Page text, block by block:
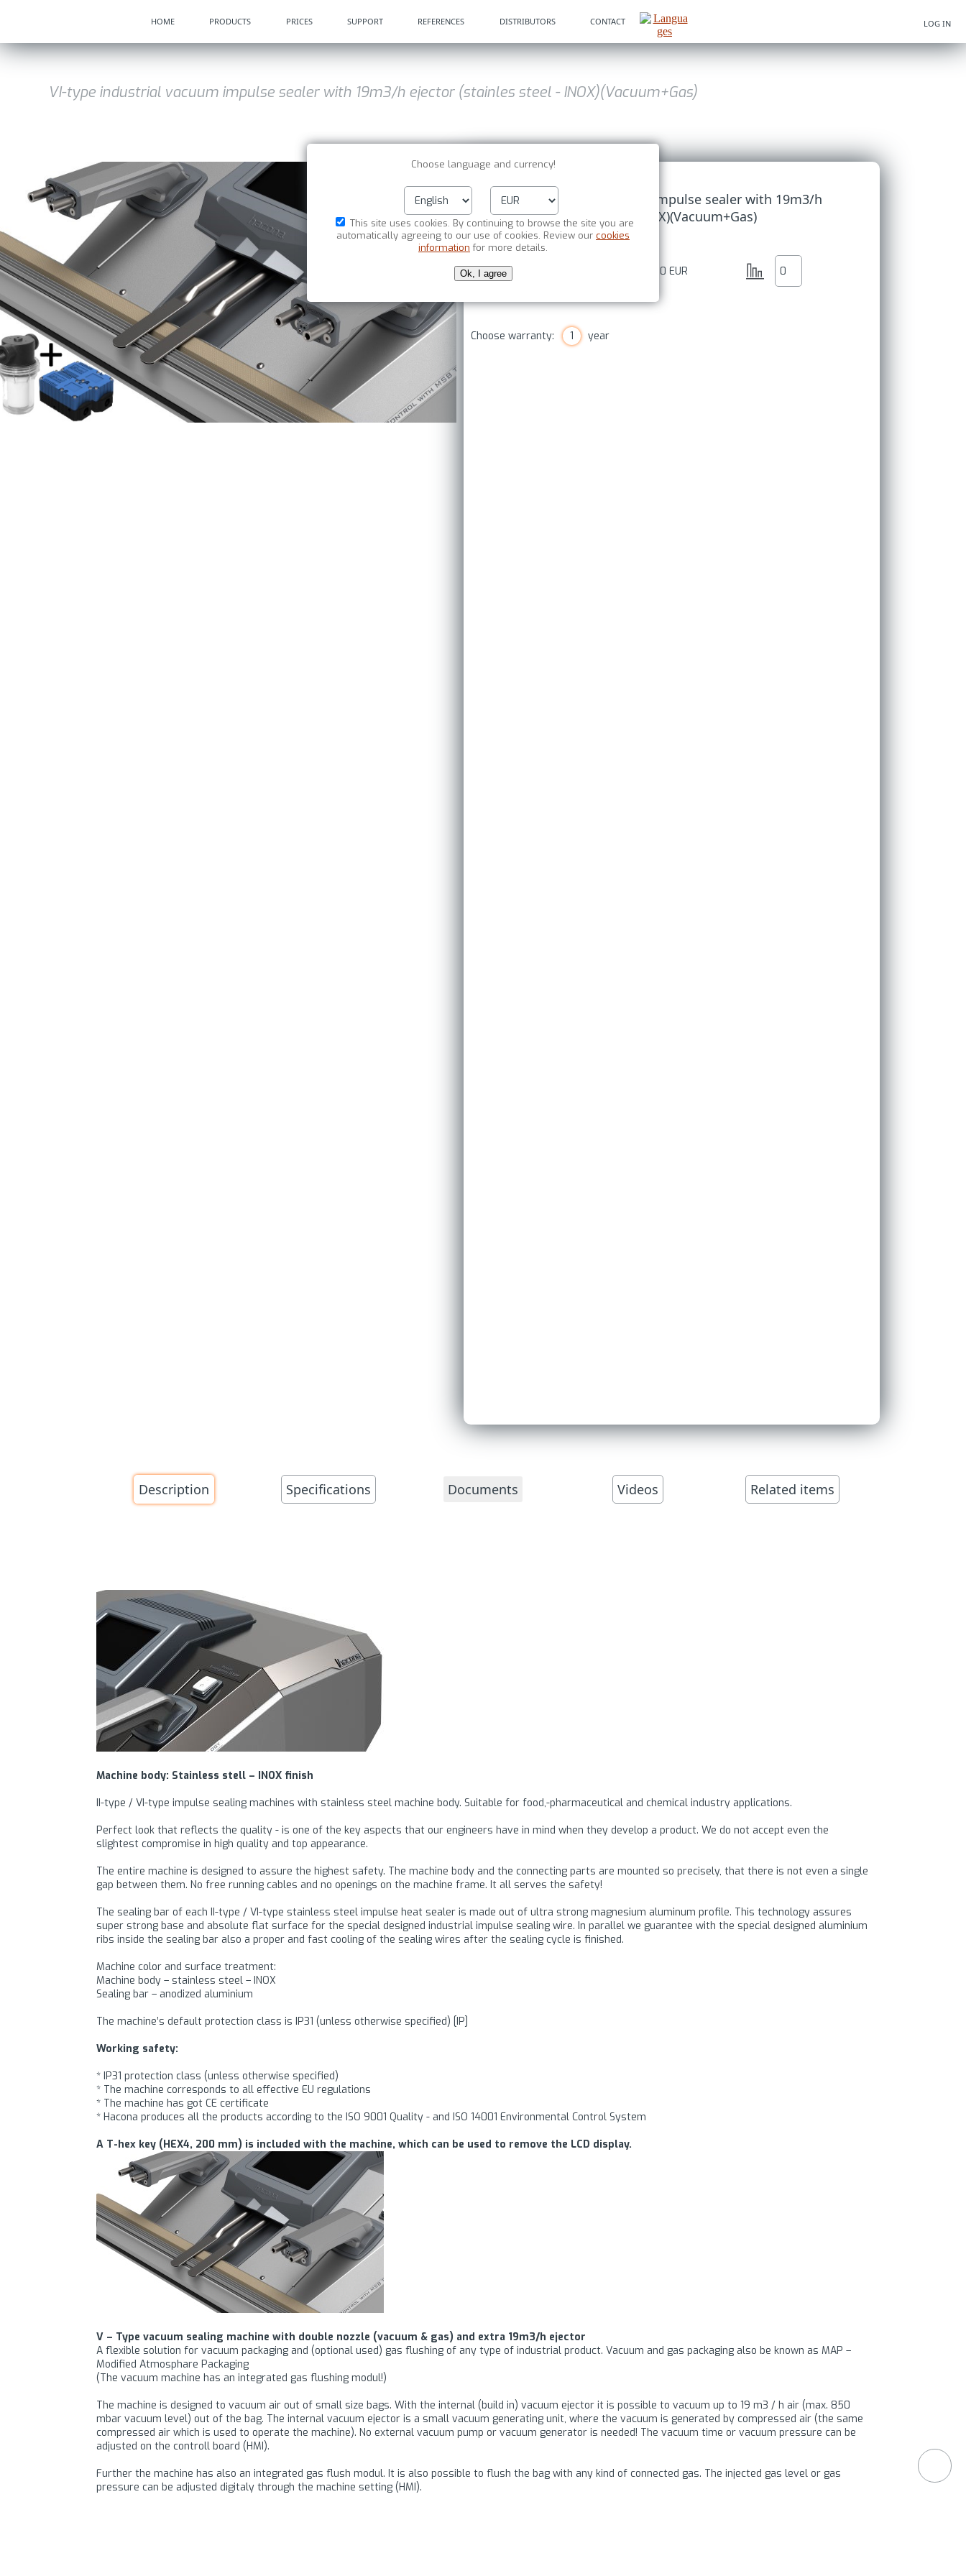
Choose language and currency!
This site uses cookies. By continuing to browse the site you are
automatically agreeing to our use of cookies. Review our cookies
information for more details.
Ok, I agree
HOME PRODUCTS PRICES SUPPORT REFERENCES DISTRIBUTORS CONTACT LOG IN
VI-type industrial vacuum impulse sealer with 19m3/h ejector (stainles steel - INOX)(Vacuum+Gas)
VI-type industrial vacuum impulse sealer with 19m3/h
ejector (stainles steel - INOX)(Vacuum+Gas)
Item No. : HG 011-803 13 773.50 EUR
Choose warranty: 1 year
Description Specifications Documents Videos Related items
Machine body: Stainless stell – INOX finish
II-type / VI-type impulse sealing machines with stainless steel machine body. Suitable for food,-pharmaceutical and chemical industry applications.
Perfect look that reflects the quality - is one of the key aspects that our engineers have in mind when they develop a product. We do not accept even the
slightest compromise in high quality and top appearance.
The entire machine is designed to assure the highest safety. The machine body and the connecting parts are mounted so precisely, that there is not even a single
gap between them. No free running cables and no openings on the machine frame. It all serves the safety!
The sealing bar of each II-type / VI-type stainless steel impulse heat sealer is made out of ultra strong magnesium aluminum profile. This technology assures
super strong base and absolute flat surface for the special designed industrial impulse sealing wire. In parallel we guarantee with the special designed aluminium
ribs inside the sealing bar also a proper and fast cooling of the sealing wires after the sealing cycle is finished.
Machine color and surface treatment:
Machine body – stainless steel – INOX
Sealing bar – anodized aluminium
The machine’s default protection class is IP31 (unless otherwise specified) [IP]
Working safety:
* IP31 protection class (unless otherwise specified)
* The machine corresponds to all effective EU regulations
* The machine has got CE certificate
* Hacona produces all the products according to the ISO 9001 Quality - and ISO 14001 Environmental Control System
A T-hex key (HEX4, 200 mm) is included with the machine, which can be used to remove the LCD display.
V – Type vacuum sealing machine with double nozzle (vacuum & gas) and extra 19m3/h ejector
A flexible solution for vacuum packaging and (optional used) gas flushing of any type of industrial product. Vacuum and gas packaging also be known as MAP –
Modified Atmosphare Packaging
(The vacuum machine has an integrated gas flushing modul!)
The machine is designed to vacuum air out of small size bags. With the internal (build in) vacuum ejector it is possible to vacuum up to 19 m3 / h air (max. 850
mbar vacuum level) out of the bag. The internal vacuum ejector is a small vacuum generating unit, where the vacuum is generated by compressed air (the same
compressed air which is used to operate the machine). No external vacuum pump or vacuum generator is needed! The vacuum time or vacuum pressure can be
adjusted on the controll board (HMI).
Further the machine has also an integrated gas flush modul. It is also possible to flush the bag with any kind of connected gas. The injected gas level or gas
pressure can be adjusted digitaly through the machine setting (HMI).